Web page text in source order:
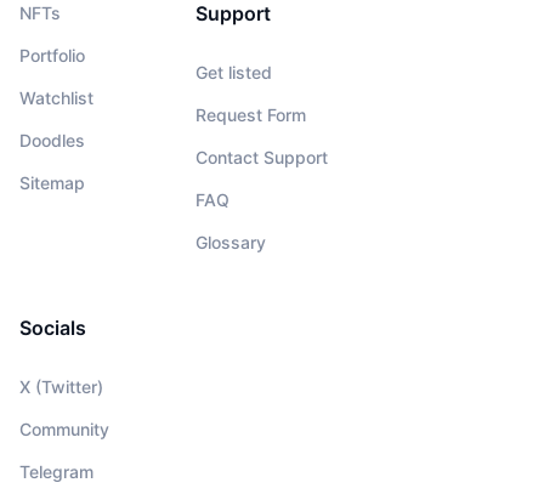
NFTs
Portfolio
Watchlist
Doodles
Sitemap
Support
Get listed
Request Form
Contact Support
FAQ
Glossary
Socials
X (Twitter)
Community
Telegram